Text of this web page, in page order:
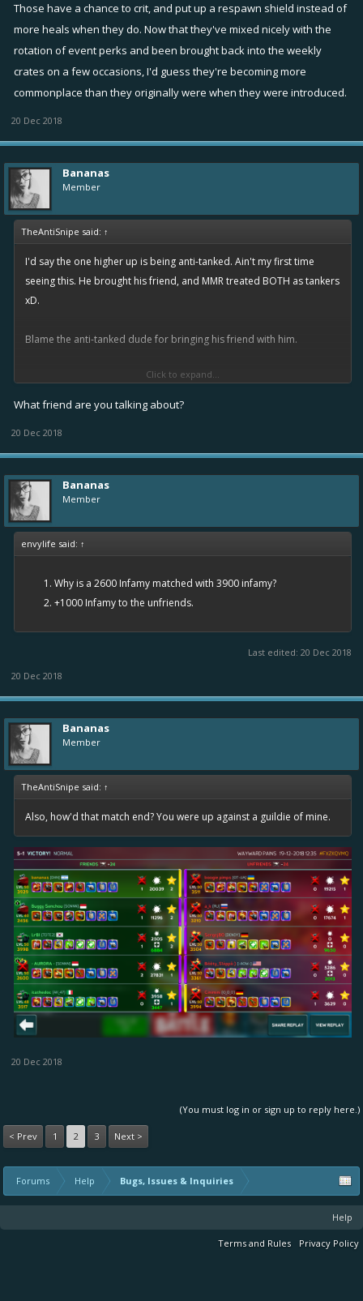
Those have a chance to crit, and put up a respawn shield instead of
more heals when they do. Now that they've mixed nicely with the
rotation of event perks and been brought back into the weekly
crates on a few occasions, I'd guess they're becoming more
commonplace than they originally were when they were introduced.
20 Dec 2018
Bananas
Member
TheAntiSnipe said: ↑
I'd say the one higher up is being anti-tanked. Ain't my first time
seeing this. He brought his friend, and MMR treated BOTH as tankers
xD.
Blame the anti-tanked dude for bringing his friend with him.
Anti-tank penalty... Fair and balanced
Click to expand...
What friend are you talking about?
20 Dec 2018
Bananas
Member
envylife said: ↑
Why is a 2600 Infamy matched with 3900 infamy?
+1000 Infamy to the unfriends.
Last edited: 20 Dec 2018
20 Dec 2018
Bananas
Member
TheAntiSnipe said: ↑
Also, how'd that match end? You were up against a guildie of mine.
20 Dec 2018
(You must log in or sign up to reply here.)
< Prev 1 2 3 Next >
Forums Help Bugs, Issues & Inquiries
Help
Terms and Rules Privacy Policy